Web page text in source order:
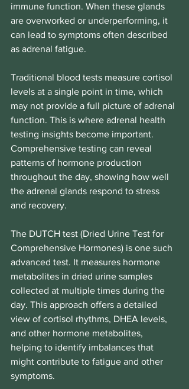
immune function. When these glands
are overworked or underperforming, it
can lead to symptoms often described
as adrenal fatigue.
Traditional blood tests measure cortisol
levels at a single point in time, which
may not provide a full picture of adrenal
function. This is where adrenal health
testing insights become important.
Comprehensive testing can reveal
patterns of hormone production
throughout the day, showing how well
the adrenal glands respond to stress
and recovery.
The DUTCH test (Dried Urine Test for
Comprehensive Hormones) is one such
advanced test. It measures hormone
metabolites in dried urine samples
collected at multiple times during the
day. This approach offers a detailed
view of cortisol rhythms, DHEA levels,
and other hormone metabolites,
helping to identify imbalances that
might contribute to fatigue and other
symptoms.